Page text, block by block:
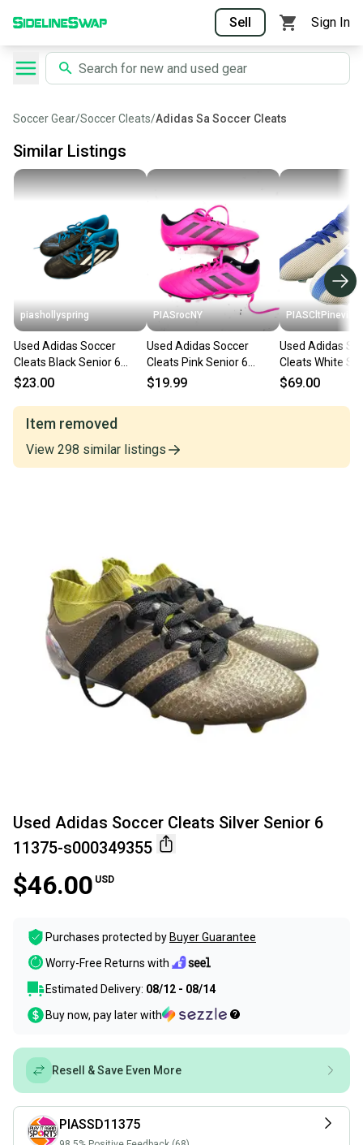
Sell Sign In
Soccer Gear/Soccer Cleats/Adidas Sa Soccer Cleats
Similar Listings
piashollyspring
Used Adidas Soccer
Cleats Black Senior 6
11682-s000132332
$23.00
PIASrocNY
Used Adidas Soccer
Cleats Pink Senior 6
11860-S000312434
$19.99
PIASCltPinevill
Used Adidas
Cleats White
11450-
$69.00
Item removed
View 298 similar listings
Used Adidas Soccer Cleats Silver Senior 6
11375-s000349355
$46.00 USD
Purchases protected by Buyer Guarantee
Worry-Free Returns with
Estimated Delivery: 08/12 - 08/14
Buy now, pay later with
Resell & Save Even More
PIASSD11375